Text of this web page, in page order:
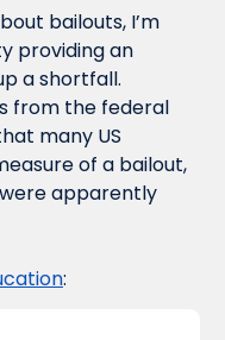
bailouts, I’m
providing an
a shortfall.
from the federal
many US
of a bailout,
apparently
: